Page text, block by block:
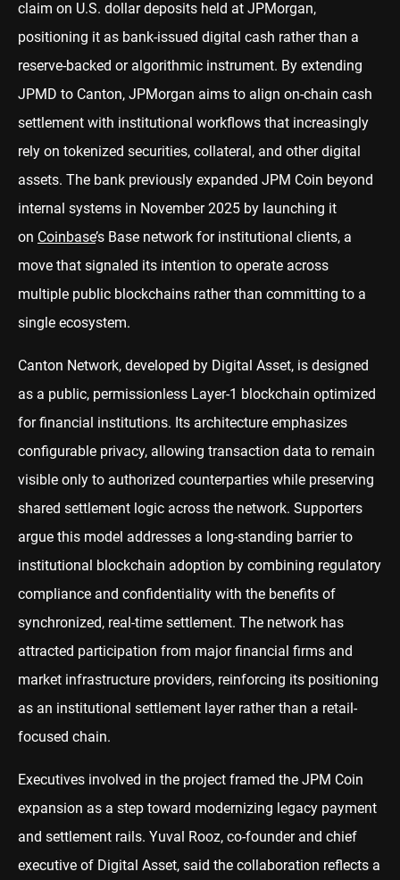
claim on U.S. dollar deposits held at JPMorgan,
positioning it as bank-issued digital cash rather than a
reserve-backed or algorithmic instrument. By extending
JPMD to Canton, JPMorgan aims to align on-chain cash
settlement with institutional workflows that increasingly
rely on tokenized securities, collateral, and other digital
assets. The bank previously expanded JPM Coin beyond
internal systems in November 2025 by launching it
on Coinbase’s Base network for institutional clients, a
move that signaled its intention to operate across
multiple public blockchains rather than committing to a
single ecosystem.
Canton Network, developed by Digital Asset, is designed
as a public, permissionless Layer-1 blockchain optimized
for financial institutions. Its architecture emphasizes
configurable privacy, allowing transaction data to remain
visible only to authorized counterparties while preserving
shared settlement logic across the network. Supporters
argue this model addresses a long-standing barrier to
institutional blockchain adoption by combining regulatory
compliance and confidentiality with the benefits of
synchronized, real-time settlement. The network has
attracted participation from major financial firms and
market infrastructure providers, reinforcing its positioning
as an institutional settlement layer rather than a retail-
focused chain.
Executives involved in the project framed the JPM Coin
expansion as a step toward modernizing legacy payment
and settlement rails. Yuval Rooz, co-founder and chief
executive of Digital Asset, said the collaboration reflects a